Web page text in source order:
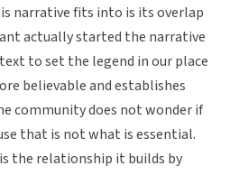
narrative fits into is its overlap
actually started the narrative
to set the legend in our place
believable and establishes
community does not wonder if
that is not what is essential.
the relationship it builds by